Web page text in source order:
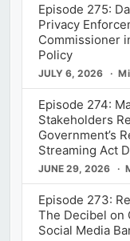
Episode 275:
Privacy
Commissioner
Policy
JULY 6, 2026
Episode 274:
Stakeholders
Government’s
Streaming Act
JUNE 29, 2026
Episode 273:
The Decibel on
Social Media